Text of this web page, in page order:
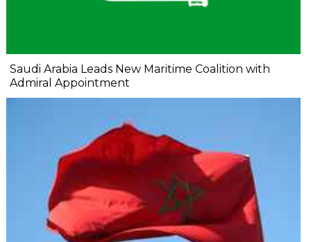
Saudi Arabia Leads New Maritime Coalition with
Admiral Appointment